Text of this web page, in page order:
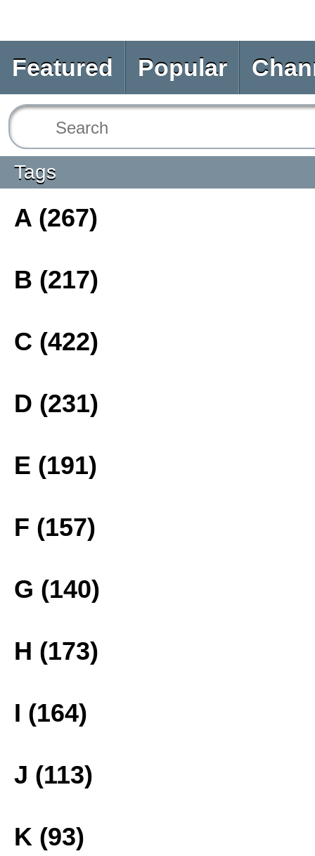
Featured Popular
Tags
A (267)
B (217)
C (422)
D (231)
E (191)
F (157)
G (140)
H (173)
I (164)
J (113)
K (93)